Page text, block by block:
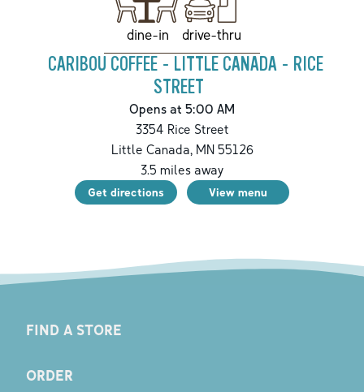
dine-in drive-thru
CARIBOU COFFEE - LITTLE CANADA - RICE
STREET
Opens at 5:00 AM
3354 Rice Street
Little Canada,MN55126
3.5 miles away
Get directions View menu
FIND A STORE
ORDER